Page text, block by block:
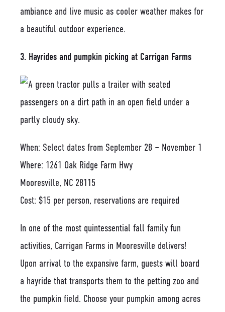
ambiance and live music as cooler weather makes for
a beautiful outdoor experience.
3. Hayrides and pumpkin picking at Carrigan Farms
When: Select dates from September 28 – November 1
Where: 1261 Oak Ridge Farm Hwy
Mooresville, NC 28115
Cost: $15 per person, reservations are required
In one of the most quintessential fall family fun
activities, Carrigan Farms in Mooresville delivers!
Upon arrival to the expansive farm, guests will board
a hayride that transports them to the petting zoo and
the pumpkin field. Choose your pumpkin among acres